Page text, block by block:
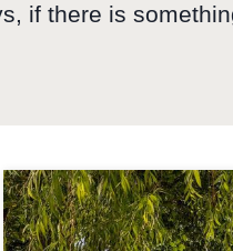
if there is